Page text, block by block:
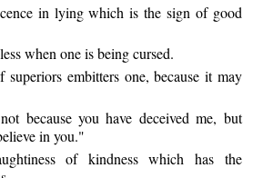
in lying which is the sign of good
when one is being cursed.
embitters one, because it may
because you have deceived me, but
in you."
of kindness which has the